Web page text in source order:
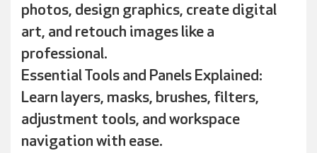
photos, design graphics, create digital
art, and retouch images like a
professional.
Essential Tools and Panels Explained:
Learn layers, masks, brushes, filters,
adjustment tools, and workspace
navigation with ease.